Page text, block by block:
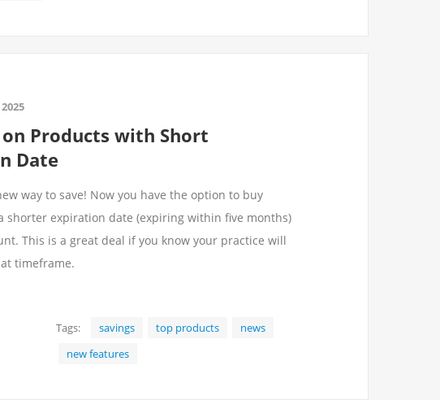
Products with Short
Date
way to save! Now you have the option to buy
shorter expiration date (expiring within five months)
This is a great deal if you know your practice will
timeframe.
Tags: savings top products
news
new features